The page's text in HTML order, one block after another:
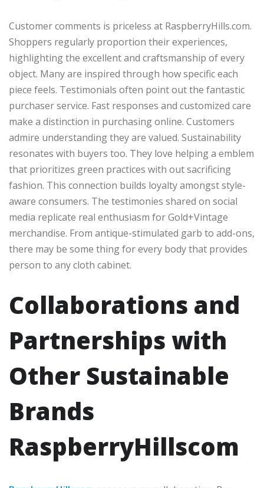
Customer comments is priceless at RaspberryHills.com.
Shoppers regularly proportion their experiences,
highlighting the excellent and craftsmanship of every
object. Many are inspired through how specific each
piece feels. Testimonials often point out the fantastic
purchaser service. Fast responses and customized care
make a distinction in purchasing online. Customers
admire understanding they are valued. Sustainability
resonates with buyers too. They love helping a emblem
that prioritizes green practices with out sacrificing
fashion. This connection builds loyalty amongst style-
aware consumers. The testimonies shared on social
media replicate real enthusiasm for Gold+Vintage
merchandise. From antique-stimulated garb to add-ons,
there may be some thing for every body that provides
person to any cloth cabinet.
Collaborations and
Partnerships with
Other Sustainable
Brands
RaspberryHillscom